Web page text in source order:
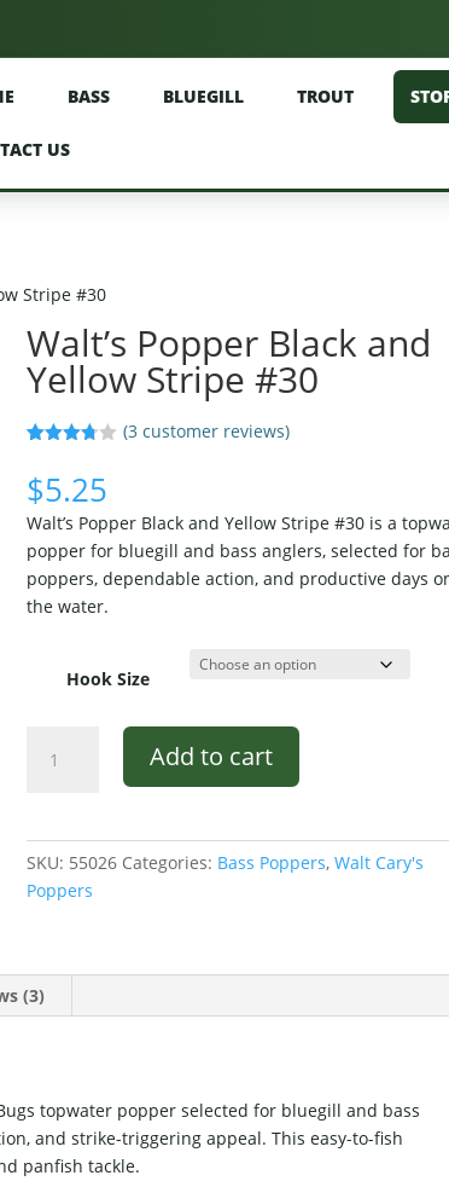
BASS BLUEGILL TROUT
US
Stripe #30
Walt’s Popper Black and
Yellow Stripe #30
3.67
of 5
based
on
er
ratings
(3customer reviews)
$5.25
Walt’s Popper Black and Yellow Stripe #30 is a
popper for bluegill and bass anglers, selected for
poppers, dependable action, and productive days
the water.
Hook Size
Popper
#30
Add to cart
SKU: 55026 Categories: Bass Poppers,Walt Cary's
Poppers
(3)
topwater popper selected for bluegill and bass
and strike-triggering appeal. This easy-to-fish
panfish tackle.